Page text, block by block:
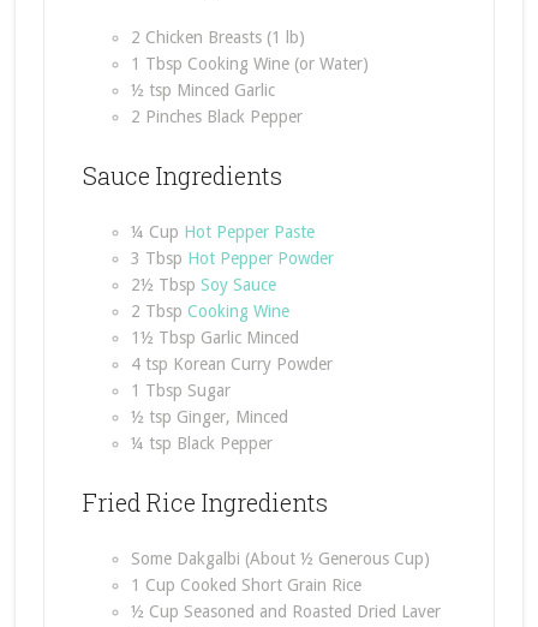
2 Chicken Breasts (1 lb)
1 Tbsp Cooking Wine (or Water)
½ tsp Minced Garlic
2 Pinches Black Pepper
Sauce Ingredients
¼ Cup Hot Pepper Paste
3 Tbsp Hot Pepper Powder
2½ Tbsp Soy Sauce
2 Tbsp Cooking Wine
1½ Tbsp Garlic Minced
4 tsp Korean Curry Powder
1 Tbsp Sugar
½ tsp Ginger, Minced
¼ tsp Black Pepper
Fried Rice Ingredients
Some Dakgalbi (About ½ Generous Cup)
1 Cup Cooked Short Grain Rice
½ Cup Seasoned and Roasted Dried Laver